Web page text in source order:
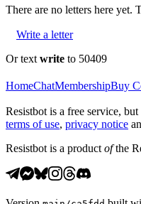
There are no letters here yet.
Write a letter
Or text write to 50409
HomeChatMembershipBuy
Resistbot is a free service,
terms of use, privacy notice
Resistbot is a product ofthe